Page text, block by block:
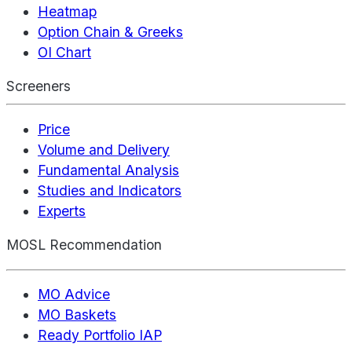
Heatmap
Option Chain & Greeks
OI Chart
Screeners
Price
Volume and Delivery
Fundamental Analysis
Studies and Indicators
Experts
MOSL Recommendation
MO Advice
MO Baskets
Ready Portfolio IAP